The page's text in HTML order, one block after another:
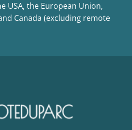
USA, the European Union,
Canada (excluding remote